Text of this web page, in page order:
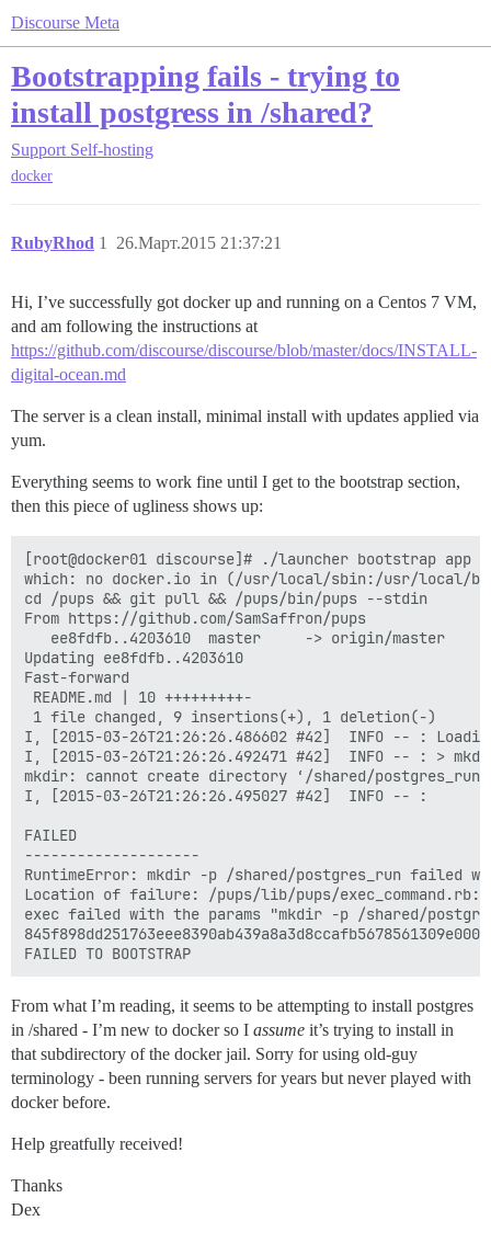
Discourse Meta
Bootstrapping fails - trying to
install postgress in /shared?
Support Self-hosting
docker
RubyRhod 26.Март.2015 21:37:21
1
Hi, I’ve successfully got docker up and running on a Centos 7 VM,
and am following the instructions at
https://github.com/discourse/discourse/blob/master/docs/INSTALL-
digital-ocean.md
The server is a clean install, minimal install with updates applied via
yum.
Everything seems to work fine until I get to the bootstrap section,
then this piece of ugliness shows up:
[root@docker01 discourse]# ./launcher bootstrap app
which: no docker.io in (/usr/local/sbin:/usr/local/
cd /pups && git pull && /pups/bin/pups --stdin
From https://github.com/SamSaffron/pups
   ee8fdfb..4203610  master     -> origin/master
Updating ee8fdfb..4203610
Fast-forward
README.md | 10 +++++++++-
1 file changed, 9 insertions(+), 1 deletion(-)
I, [2015-03-26T21:26:26.486602 #42]  INFO -- :
I, [2015-03-26T21:26:26.492471 #42]  INFO -- : >
mkdir: cannot create directory ‘/shared/
I, [2015-03-26T21:26:26.495027 #42]  INFO -- :
FAILED
--------------------
RuntimeError: mkdir -p /shared/postgres_run failed
Location of failure: /pups/lib/pups/
exec failed with the params "mkdir -p /shared/
FAILED TO BOOTSTRAP
From what I’m reading, it seems to be attempting to install postgres
in /shared - I’m new to docker so I assume it’s trying to install in
that subdirectory of the docker jail. Sorry for using old-guy
terminology - been running servers for years but never played with
docker before.
Help greatfully received!
Thanks
Dex